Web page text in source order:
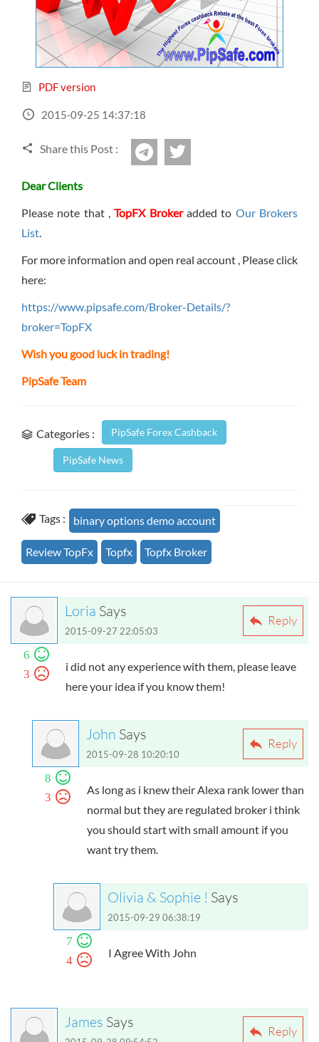
All Binary Options Scam
Sign Up Now
Have not you an Accont?
PDF version
2015-09-25 14:37:18
Share this Post : Telegram
Dear Clients
Please note that ,TopFX Brokeradded to Our Brokers
List.
For more information and open real account , Please click
here:
https://www.pipsafe.com/Broker-Details/?
broker=TopFX
Wish you good luck in trading!
PipSafe Team
Categories : PipSafe Forex Cashback
PipSafe News
Tags : binary options demo account
Review TopFx Topfx Topfx Broker
Reply
Loria Says
2015-09-27 22:05:03
6
3
i did not any experience with them, please leave
here your idea if you know them!
Reply
John Says
2015-09-28 10:20:10
8
3
As long as i knew their Alexa rank lower than
normal but they are regulated broker i think
you should start with small amount if you
want try them.
Olivia & Sophie ! Says
2015-09-29 06:38:19
7
4
I Agree With John
Reply
James Says